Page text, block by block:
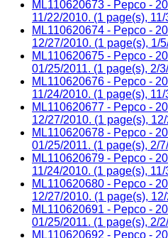
ML110620673 - Pepco -
11/22/2010. (1 page(s),
ML110620674 - Pepco -
12/27/2010. (1 page(s), 1/
ML110620675 - Pepco -
01/25/2011. (1 page(s), 2/
ML110620676 - Pepco -
11/24/2010. (1 page(s),
ML110620677 - Pepco -
12/27/2010. (1 page(s),
ML110620678 - Pepco -
01/25/2011. (1 page(s), 2/
ML110620679 - Pepco -
11/24/2010. (1 page(s),
ML110620680 - Pepco -
12/27/2010. (1 page(s),
ML110620691 - Pepco -
01/25/2011. (1 page(s), 2/
ML110620692 - Pepco -